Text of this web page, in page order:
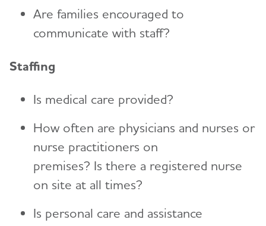
Are families encouraged to
communicate with staff?
Staffing
Is medical care provided?
How often are physicians and nurses or
nurse practitioners on
premises? Is there a registered nurse
on site at all times?
Is personal care and assistance